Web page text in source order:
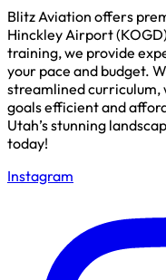
Blitz Aviation offers
Hinckley Airport
training, we provide
your pace and budget.
streamlined curriculum,
goals efficient and
Utah’s stunning
today!
Instagram